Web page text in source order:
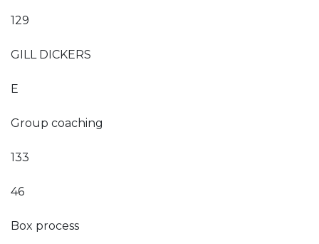
129
GILL DICKERS
E
Group coaching
133
46
Box process